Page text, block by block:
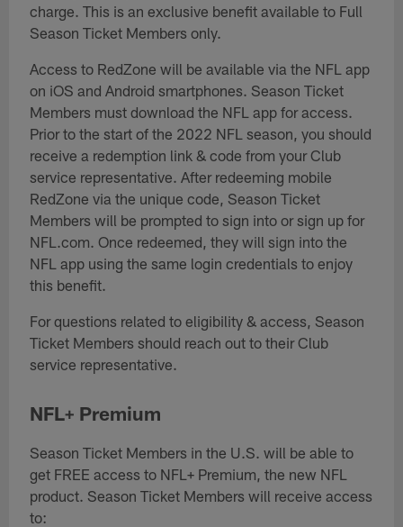
charge. This is an exclusive benefit available to Full
Season Ticket Members only.
Access to RedZone will be available via the NFL app
on iOS and Android smartphones. Season Ticket
Members must download the NFL app for access.
Prior to the start of the 2022 NFL season, you should
receive a redemption link & code from your Club
service representative. After redeeming mobile
RedZone via the unique code, Season Ticket
Members will be prompted to sign into or sign up for
NFL.com. Once redeemed, they will sign into the
NFL app using the same login credentials to enjoy
this benefit.
For questions related to eligibility & access, Season
Ticket Members should reach out to their Club
service representative.
NFL+ Premium
Season Ticket Members in the U.S. will be able to
get FREE access to NFL+ Premium, the new NFL
product. Season Ticket Members will receive access
to: